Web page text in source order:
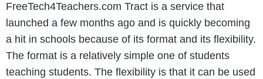
FreeTech4Teachers.com Tract is a service that
launched a few months ago and is quickly becoming
a hit in schools because of its format and its flexibility.
The format is a relatively simple one of students
teaching students. The flexibility is that it can be used